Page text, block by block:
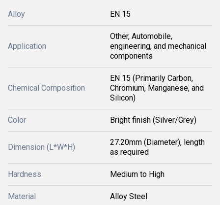
Alloy EN 15
Application
Other, Automobile,
engineering, and mechanical
components
Chemical Composition
EN 15 (Primarily Carbon,
Chromium, Manganese, and
Silicon)
Color Bright finish (Silver/Grey)
Dimension (L*W*H)
27.20mm (Diameter), length
as required
Hardness Medium to High
Material Alloy Steel